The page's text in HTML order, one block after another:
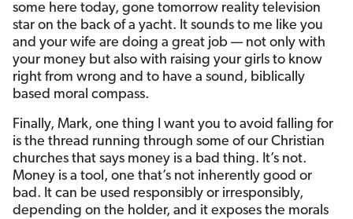
some here today, gone tomorrow reality television
star on the back of a yacht. It sounds to me like you
and your wife are doing a great job — not only with
your money but also with raising your girls to know
right from wrong and to have a sound, biblically
based moral compass.
Finally, Mark, one thing I want you to avoid falling for
is the thread running through some of our Christian
churches that says money is a bad thing. It’s not.
Money is a tool, one that’s not inherently good or
bad. It can be used responsibly or irresponsibly,
depending on the holder, and it exposes the morals